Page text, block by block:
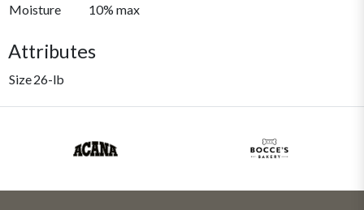
Moisture
10% max
Attributes
Size26-lb